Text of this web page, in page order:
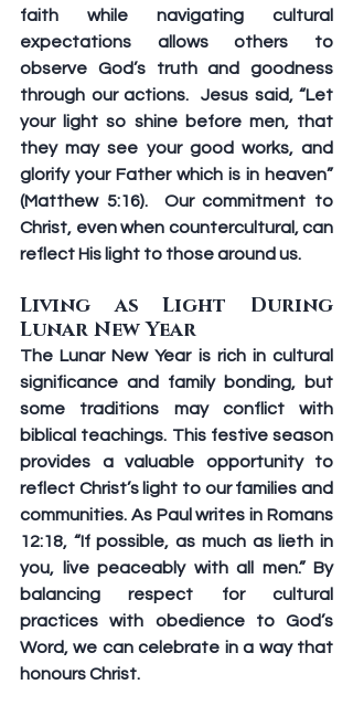
faith while navigating cultural
expectations allows others to
observe God’s truth and goodness
through our actions.  Jesus said, “Let
your light so shine before men, that
they may see your good works, and
glorify your Father which is in heaven”
(Matthew 5:16).  Our commitment to
Christ, even when countercultural, can
reflect His light to those around us.
Living as Light During
Lunar New Year
The Lunar New Year is rich in cultural
significance and family bonding, but
some traditions may conflict with
biblical teachings. This festive season
provides a valuable opportunity to
reflect Christ’s light to our families and
communities. As Paul writes in Romans
12:18, “If possible, as much as lieth in
you, live peaceably with all men.” By
balancing respect for cultural
practices with obedience to God’s
Word, we can celebrate in a way that
honours Christ.